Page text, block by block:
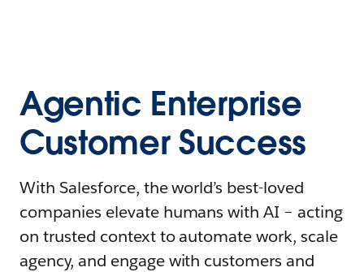
Agentic Enterprise
Customer Success
With Salesforce, the world’s best-loved
companies elevate humans with AI – acting
on trusted context to automate work, scale
agency, and engage with customers and